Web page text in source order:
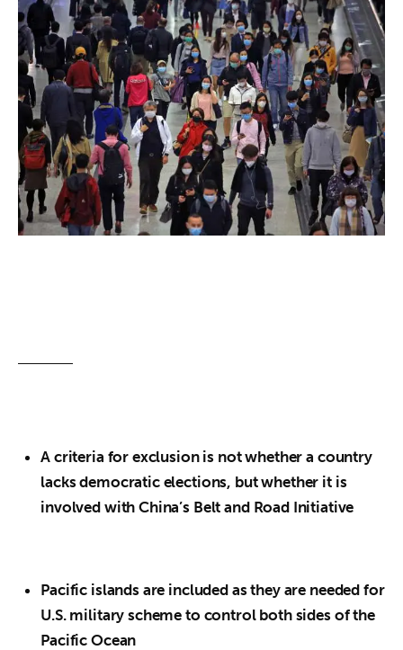
Life
Videos
About us
News
Culture
Features
A criteria for exclusion is not whether a country
lacks democratic elections, but whether it is
involved with China’s Belt and Road Initiative
Pacific islands are included as they are needed for
U.S. military scheme to control both sides of the
Pacific Ocean